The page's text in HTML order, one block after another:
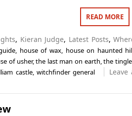
READ MORE
, Kieran Judge, Latest Posts,
, house of wax, house on haunted
of usher,the last man on earth,the
castle,witchfinder general
Leave